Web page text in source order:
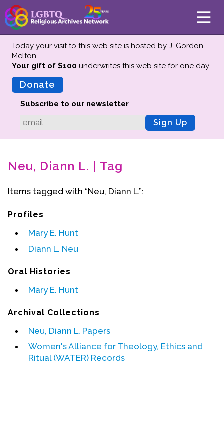
About
Mission
Advisors
Why We Preserve
Oral Histories
Collections Catalog
Events
Event Videos
GALA Celebration Videos
Education
Online Exhibitions
Teaching Resources
Book Shelf
Today your visit to this web site is hosted by J. Gordon
Melton.
Your gift of $100 underwrites this web site for one day.
Donate
Subscribe to our newsletter
Sign Up
Neu, Diann L. | Tag
Items tagged with “Neu, Diann L.”:
Profiles
Mary E. Hunt
Diann L. Neu
Oral Histories
Mary E. Hunt
Archival Collections
Neu, Diann L. Papers
Women's Alliance for Theology, Ethics and
Ritual (WATER) Records